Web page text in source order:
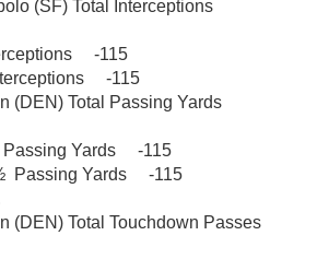
(SF) Total Interceptions
-115
-115
Total Passing Yards
Yards -115
Yards -115
Total Touchdown Passes